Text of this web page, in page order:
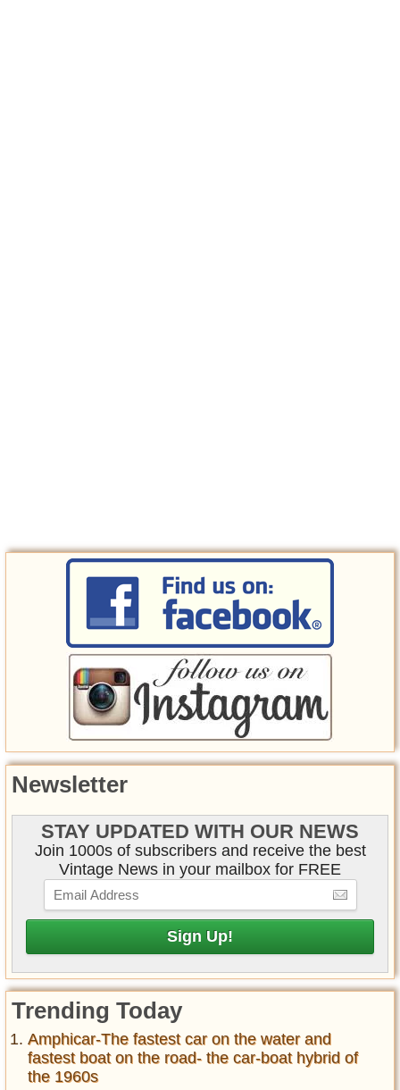
Newsletter
STAY UPDATED WITH OUR NEWS
Join 1000s of subscribers and receive the best
Vintage News in your mailbox for FREE
Trending Today
Amphicar-The fastest car on the water and
fastest boat on the road- the car-boat hybrid of
the 1960s